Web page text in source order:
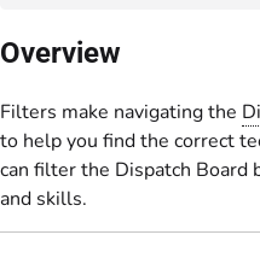
Overview
Filters make navigating the
to help you find the correct
can filter the Dispatch Board
and skills.